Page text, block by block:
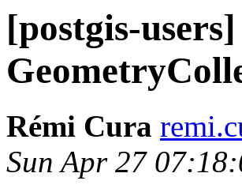
[postgis-
Rémi Cura
Sun Apr 27